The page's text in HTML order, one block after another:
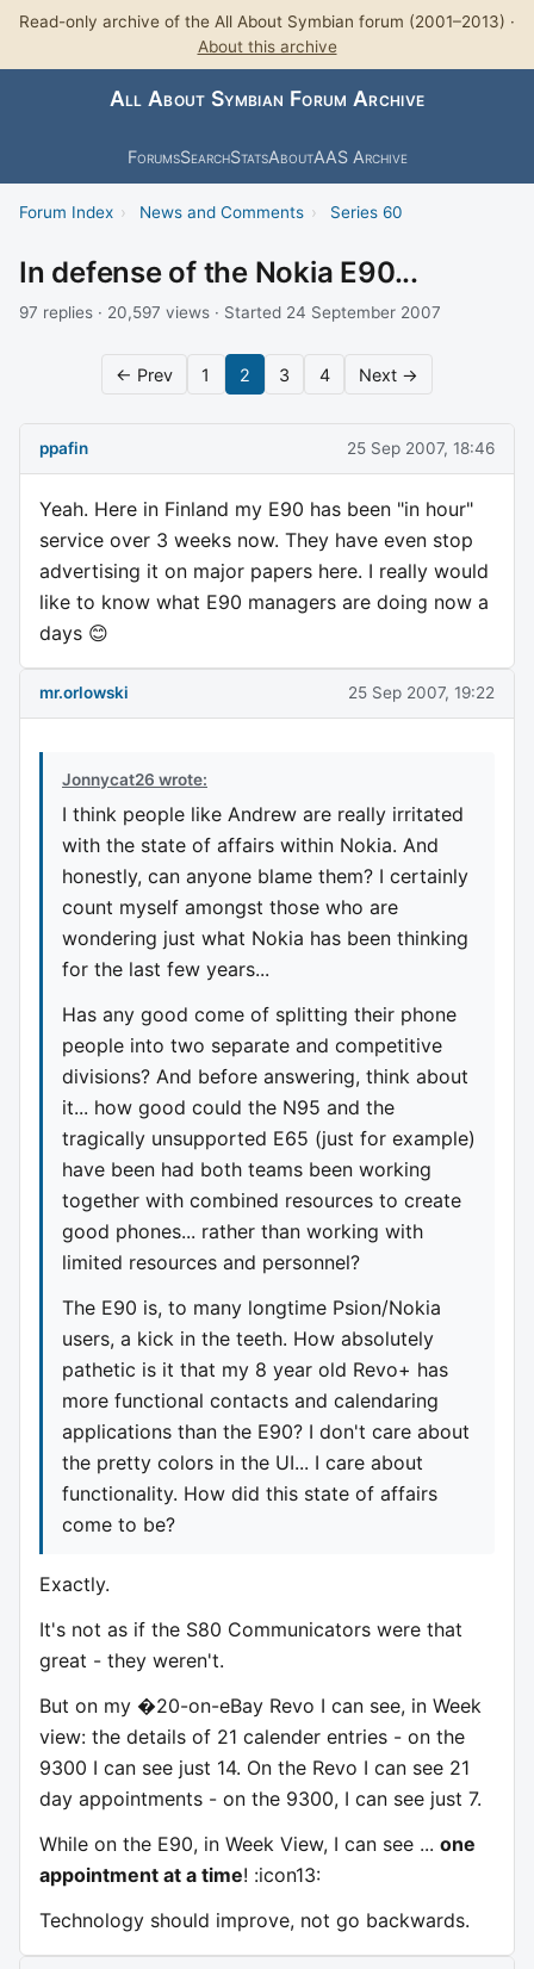
Read-only archive of the All About Symbian forum (2001–2013) ·
About this archive
All About Symbian Forum Archive
ForumsSearchStatsAboutAAS Archive
Forum Index › News and Comments › Series 60
In defense of the Nokia E90...
97 replies · 20,597 views · Started 24 September 2007
← Prev 1 2 3 4 Next →
ppafin 25 Sep 2007, 18:46
Yeah. Here in Finland my E90 has been "in hour"
service over 3 weeks now. They have even stop
advertising it on major papers here. I really would
like to know what E90 managers are doing now a
days 😊
mr.orlowski 25 Sep 2007, 19:22
Jonnycat26 wrote:
I think people like Andrew are really irritated
with the state of affairs within Nokia. And
honestly, can anyone blame them? I certainly
count myself amongst those who are
wondering just what Nokia has been thinking
for the last few years...
Has any good come of splitting their phone
people into two separate and competitive
divisions? And before answering, think about
it... how good could the N95 and the
tragically unsupported E65 (just for example)
have been had both teams been working
together with combined resources to create
good phones... rather than working with
limited resources and personnel?
The E90 is, to many longtime Psion/Nokia
users, a kick in the teeth. How absolutely
pathetic is it that my 8 year old Revo+ has
more functional contacts and calendaring
applications than the E90? I don't care about
the pretty colors in the UI... I care about
functionality. How did this state of affairs
come to be?
Exactly.
It's not as if the S80 Communicators were that
great - they weren't.
But on my �20-on-eBay Revo I can see, in Week
view: the details of 21 calender entries - on the
9300 I can see just 14. On the Revo I can see 21
day appointments - on the 9300, I can see just 7.
While on the E90, in Week View, I can see ... one
appointment at a time! :icon13:
Technology should improve, not go backwards.